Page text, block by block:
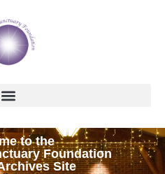
to the
Foundation
Site